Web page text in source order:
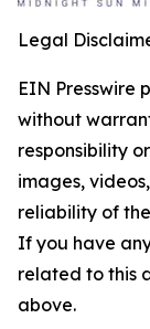
Legal
EIN Presswire
without
responsibility
images,
reliability of
If you have
related to this
above.